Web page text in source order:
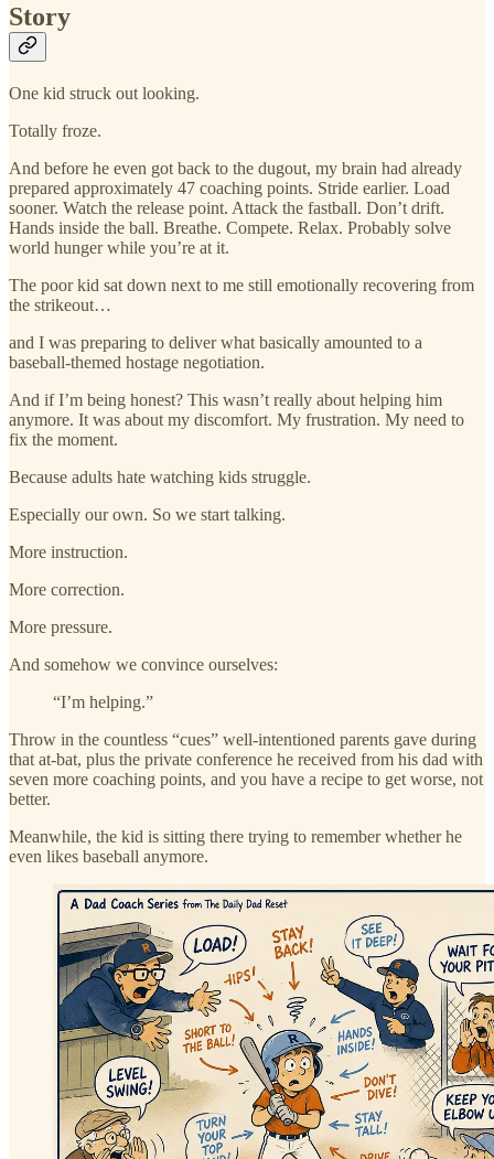
Story
One kid struck out looking.
Totally froze.
And before he even got back to the dugout, my brain had already
prepared approximately 47 coaching points. Stride earlier. Load
sooner. Watch the release point. Attack the fastball. Don’t drift.
Hands inside the ball. Breathe. Compete. Relax. Probably solve
world hunger while you’re at it.
The poor kid sat down next to me still emotionally recovering from
the strikeout…
and I was preparing to deliver what basically amounted to a
baseball-themed hostage negotiation.
And if I’m being honest? This wasn’t really about helping him
anymore. It was about my discomfort. My frustration. My need to
fix the moment.
Because adults hate watching kids struggle.
Especially our own. So we start talking.
More instruction.
More correction.
More pressure.
And somehow we convince ourselves:
“I’m helping.”
Throw in the countless “cues” well-intentioned parents gave during
that at-bat, plus the private conference he received from his dad with
seven more coaching points, and you have a recipe to get worse, not
better.
Meanwhile, the kid is sitting there trying to remember whether he
even likes baseball anymore.